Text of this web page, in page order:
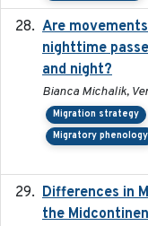
Are
nighttime
and night?
Bianca Michalik,
Migration strategy
Migratory phenology
Differences in
the